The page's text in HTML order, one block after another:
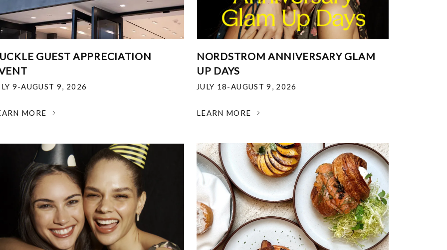
GUEST APPRECIATION
9-AUGUST 9, 2026
MORE
NORDSTROM ANNIVERSARY GLAM
UP DAYS
JULY 18-AUGUST 9, 2026
LEARN MORE